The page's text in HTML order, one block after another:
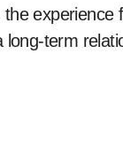
experience
term